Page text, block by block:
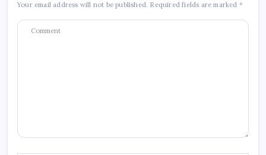
Your email address will not be published. Required fields are marked *